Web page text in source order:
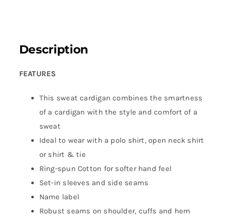
Description
FEATURES
This sweat cardigan combines the smartness
of a cardigan with the style and comfort of a
sweat
Ideal to wear with a polo shirt, open neck shirt
or shirt & tie
Ring-spun Cotton for softer hand feel
Set-in sleeves and side seams
Name label
Robust seams on shoulder, cuffs and hem